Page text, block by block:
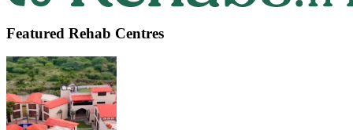
Featured Rehab Centres